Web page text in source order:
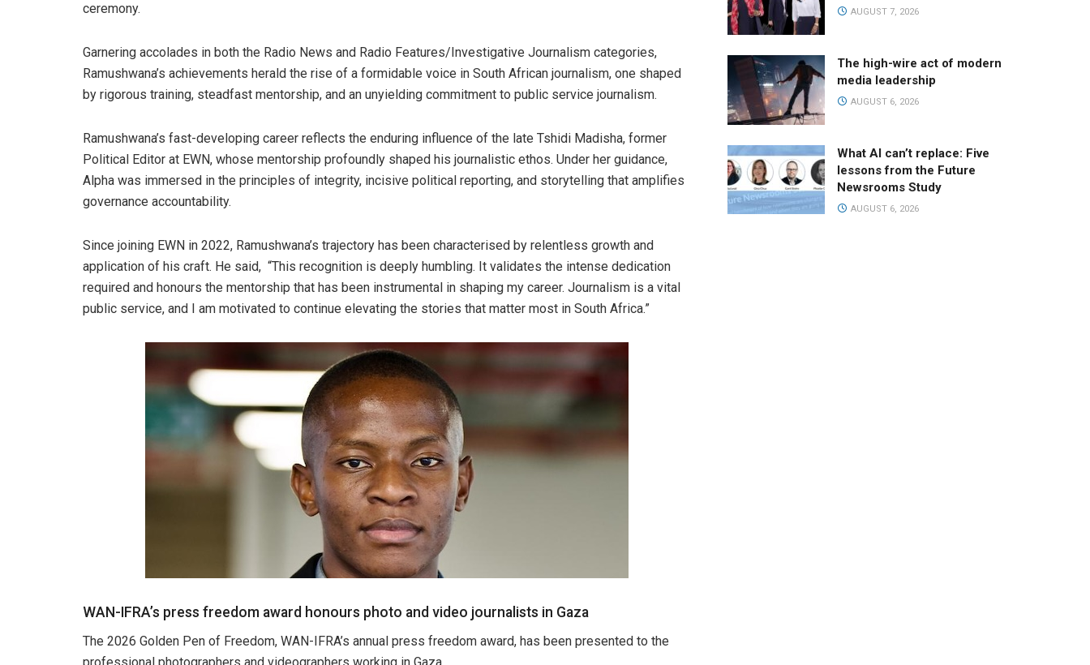
ceremony.
Garnering accolades in both the Radio News and Radio Features/Investigative Journalism categories,
Ramushwana’s achievements herald the rise of a formidable voice in South African journalism, one shaped
by rigorous training, steadfast mentorship, and an unyielding commitment to public service journalism.
Ramushwana’s fast-developing career reflects the enduring influence of the late Tshidi Madisha, former
Political Editor at EWN, whose mentorship profoundly shaped his journalistic ethos. Under her guidance,
Alpha was immersed in the principles of integrity, incisive political reporting, and storytelling that amplifies
governance accountability.
Since joining EWN in 2022, Ramushwana’s trajectory has been characterised by relentless growth and
application of his craft. He said, “This recognition is deeply humbling. It validates the intense dedication
required and honours the mentorship that has been instrumental in shaping my career. Journalism is a vital
public service, and I am motivated to continue elevating the stories that matter most in South Africa.”
WAN-IFRA’s press freedom award honours photo and video journalists in Gaza
The 2026 Golden Pen of Freedom, WAN-IFRA’s annual press freedom award, has been presented to the
AUGUST 7, 2026
The high-wire act of modern
media leadership
AUGUST 6, 2026
What AI can’t replace: Five
lessons from the Future
Newsrooms Study
AUGUST 6, 2026